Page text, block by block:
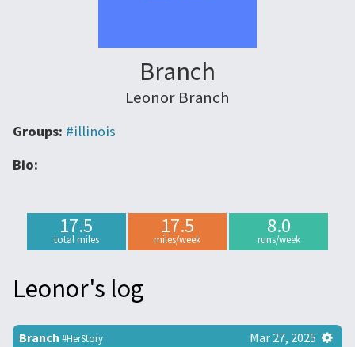
Branch
Leonor Branch
Groups: #illinois
Bio:
17.5
total miles
17.5
miles/week
8.0
runs/week
Leonor's log
Branch #HerStory Mar 27, 2025